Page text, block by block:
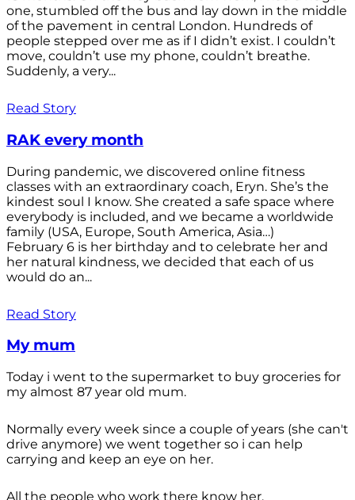
one, stumbled off the bus and lay down in the middle
of the pavement in central London. Hundreds of
people stepped over me as if I didn’t exist. I couldn’t
move, couldn’t use my phone, couldn’t breathe.
Suddenly, a very...
Read Story
RAK every month
During pandemic, we discovered online fitness
classes with an extraordinary coach, Eryn. She’s the
kindest soul I know. She created a safe space where
everybody is included, and we became a worldwide
family (USA, Europe, South America, Asia…)
February 6 is her birthday and to celebrate her and
her natural kindness, we decided that each of us
would do an...
Read Story
My mum
Today i went to the supermarket to buy groceries for
my almost 87 year old mum.
Normally every week since a couple of years (she can't
drive anymore) we went together so i can help
carrying and keep an eye on her.
All the people who work there know her.